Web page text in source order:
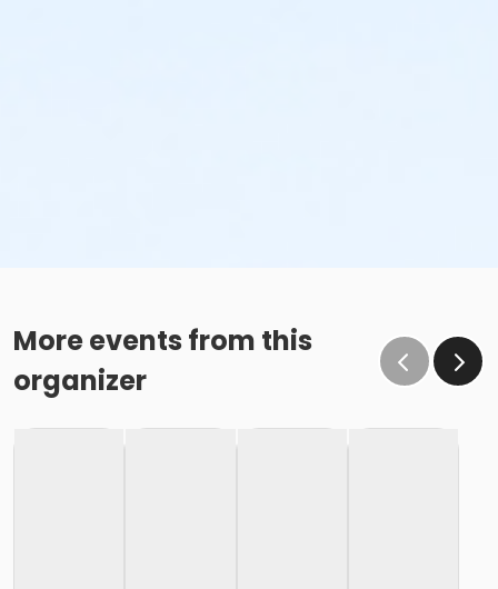
More events from this
organizer